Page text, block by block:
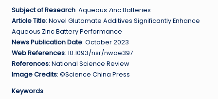
Subject of Research: Aqueous Zinc Batteries
Article Title: Novel Glutamate Additives Significantly Enhance
Aqueous Zinc Battery Performance
News Publication Date: October 2023
Web References: 10.1093/nsr/nwae397
References: National Science Review
Image Credits: ©Science China Press
Keywords